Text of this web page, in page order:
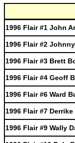
1996 Flair #1 John
1996 Flair #2
1996 Flair #3 Brett
1996 Flair #4 Geoff
1996 Flair #6 Ward
1996 Flair #7 Derrike
1996 Flair #9 Wally